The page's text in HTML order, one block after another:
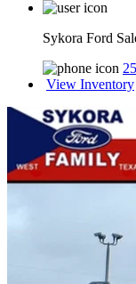
Sykora Ford
View Inventory